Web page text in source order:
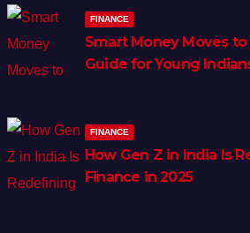
FINANCE
Smart Money Moves
Guide for Young
FINANCE
How Gen Z in India Is
Finance in 2025